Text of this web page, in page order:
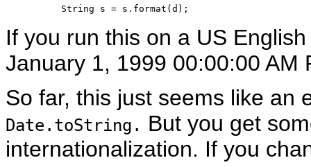
String s = s.format(d);
If you run this on a US
January 1, 1999 00:00:00 AM
So far, this just seems like an
Date.toString. But you get
internationalization. If you